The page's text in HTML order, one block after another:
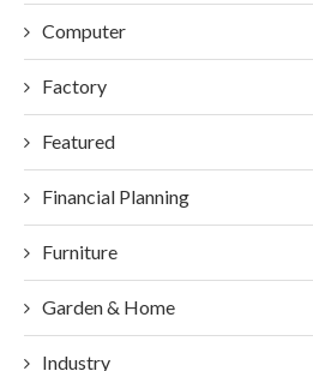
Computer
Factory
Featured
Financial Planning
Furniture
Garden & Home
Industry